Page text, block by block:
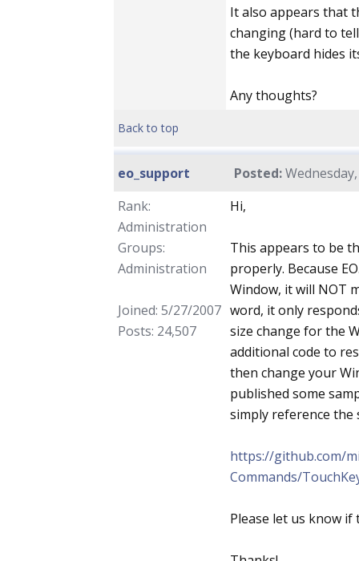
It also appears that
changing (hard to
the keyboard hides
Any thoughts?
Back to top
eo_support Posted:
Rank:
Administration
Groups:
Administration
Joined: 5/27/2007
Posts: 24,507
Hi,
This appears to be
properly. Because
Window, it will NOT
word, it only
size change for the
additional code to
then change your
published some
simply reference the
https://github.com/
Commands/
Please let us know